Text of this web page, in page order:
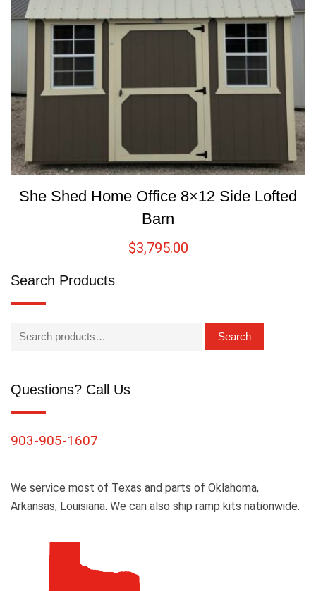
She Shed Home Office 8×12 Side Lofted
Barn
$3,795.00
Search Products
Search
Questions? Call Us
903-905-1607
We service most of Texas and parts of Oklahoma,
Arkansas, Louisiana. We can also ship ramp kits nationwide.